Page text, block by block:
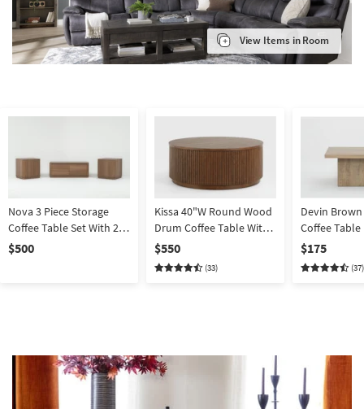
View Items in Room
Nova 3 Piece Storage
Coffee Table Set With 2
End Tables
$500
Kissa 40"W Round Wood
Drum Coffee Table With
Storage
$550
(33)
Devin
Coffee Table
$175
(37)